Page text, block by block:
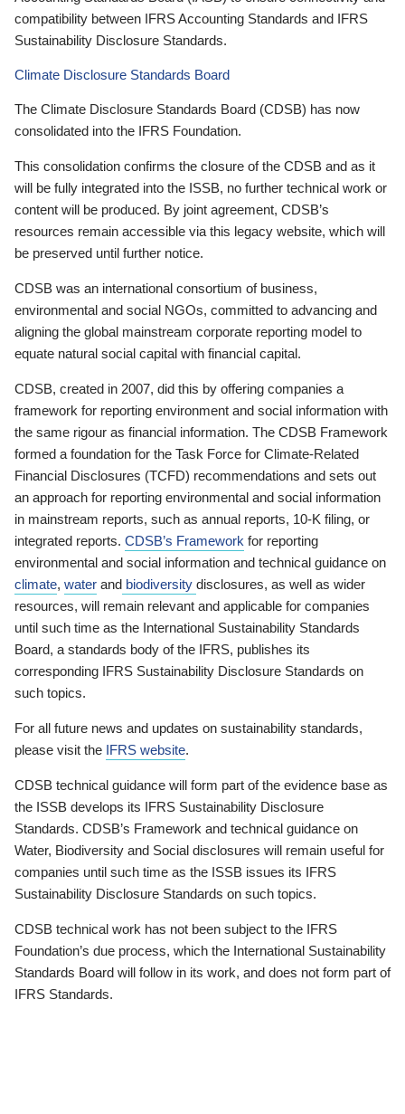
compatibility between IFRS Accounting Standards and IFRS
Sustainability Disclosure Standards.
Climate Disclosure Standards Board
The Climate Disclosure Standards Board (CDSB) has now
consolidated into the IFRS Foundation.
This consolidation confirms the closure of the CDSB and as it
will be fully integrated into the ISSB, no further technical work or
content will be produced. By joint agreement, CDSB’s
resources remain accessible via this legacy website, which will
be preserved until further notice.
CDSB was an international consortium of business,
environmental and social NGOs, committed to advancing and
aligning the global mainstream corporate reporting model to
equate natural social capital with financial capital.
CDSB, created in 2007, did this by offering companies a
framework for reporting environment and social information with
the same rigour as financial information. The CDSB Framework
formed a foundation for the Task Force for Climate-Related
Financial Disclosures (TCFD) recommendations and sets out
an approach for reporting environmental and social information
in mainstream reports, such as annual reports, 10-K filing, or
integrated reports. CDSB’s Framework for reporting
environmental and social information and technical guidance on
climate, water and biodiversity disclosures, as well as wider
resources, will remain relevant and applicable for companies
until such time as the International Sustainability Standards
Board, a standards body of the IFRS, publishes its
corresponding IFRS Sustainability Disclosure Standards on
such topics.
For all future news and updates on sustainability standards,
please visit the IFRS website.
CDSB technical guidance will form part of the evidence base as
the ISSB develops its IFRS Sustainability Disclosure
Standards. CDSB’s Framework and technical guidance on
Water, Biodiversity and Social disclosures will remain useful for
companies until such time as the ISSB issues its IFRS
Sustainability Disclosure Standards on such topics.
CDSB technical work has not been subject to the IFRS
Foundation’s due process, which the International Sustainability
Standards Board will follow in its work, and does not form part of
IFRS Standards.